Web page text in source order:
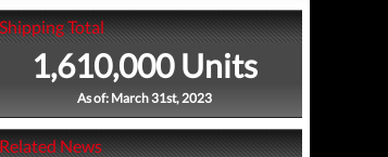
Total
1,610,000 Units
As of: March 31st, 2023
News